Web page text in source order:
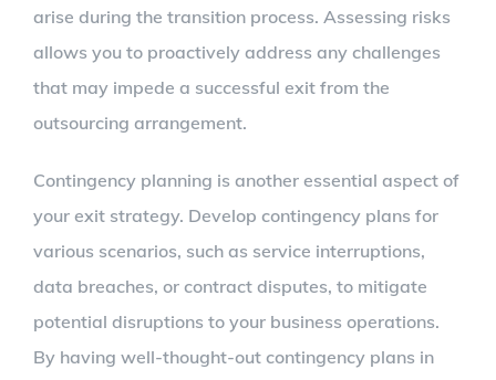
arise during the transition process. Assessing risks
allows you to proactively address any challenges
that may impede a successful exit from the
outsourcing arrangement.
Contingency planning is another essential aspect of
your exit strategy. Develop contingency plans for
various scenarios, such as service interruptions,
data breaches, or contract disputes, to mitigate
potential disruptions to your business operations.
By having well-thought-out contingency plans in